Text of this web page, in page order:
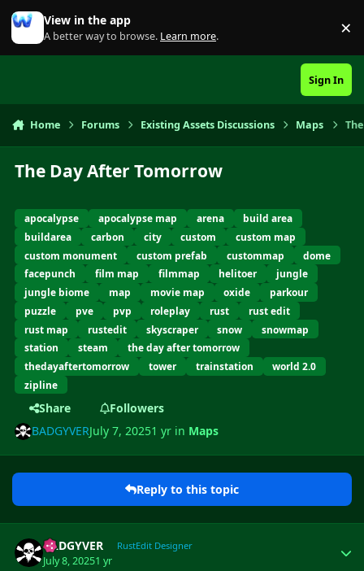
Skip to content
View in the app
A better way to browse. Learn more. ×
Sign In
Home Forums Existing Assets Discussions Maps
The Day After Tomorrow
apocalypse apocalypse map arena
build area
buildarea
carbon city custom
custom map
custom monument
custom prefab custommap
dome
facepunch
film map filmmap helitoer
jungle
jungle biome
map movie map oxide
parkour
puzzle
pve pvp roleplay rust
rust edit
rust map
rustedit skyscraper snow
snowmap
station
steam
the day after tomorrow
thedayaftertomorrow
tower trainstation
world 2.0
zipline
Share
Followers
BADGYVERJuly 7, 20251 yr in Maps
Reply to this topic
BADGYVER RustEdit Designer
July 8, 20251 yr